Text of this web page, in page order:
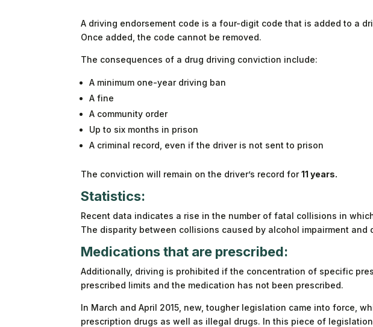
A driving endorsement code is a four-digit code that is added to a
Once added, the code cannot be removed.
The consequences of a drug driving conviction include:
A minimum one-year driving ban
A fine
A community order
Up to six months in prison
A criminal record, even if the driver is not sent to prison
The conviction will remain on the driver’s record for11 years.
Statistics:
Recent data indicates a rise in the number of fatal collisions in
The disparity between collisions caused by alcohol impairment and
Medications that are prescribed:
Additionally, driving is prohibited if the concentration of specific
prescribed limits and the medication has not been prescribed.
In March and April 2015, new, tougher legislation came into force,
prescription drugs as well as illegal drugs. In this piece of